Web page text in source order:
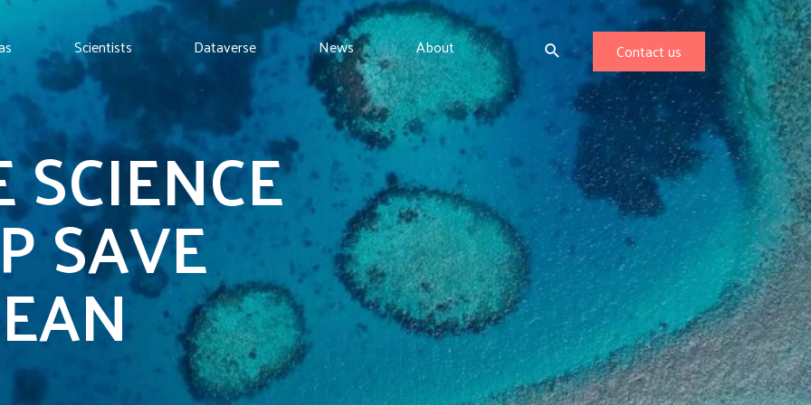
Scientists Dataverse News About Contact us
SAVE